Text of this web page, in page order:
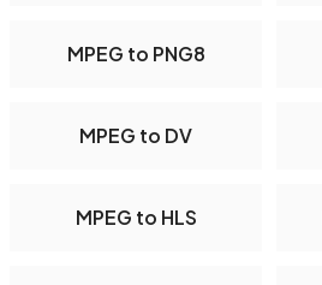
MPEG to PNG8
MPEG to DV
MPEG to HLS